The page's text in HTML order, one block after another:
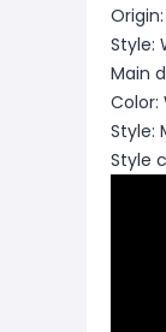
Style:
Main
Color:
Style:
Style